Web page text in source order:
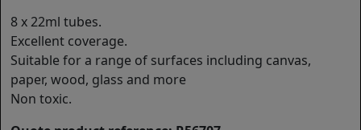
8 x 22ml tubes.
Excellent coverage.
Suitable for a range of surfaces including canvas,
paper, wood, glass and more
Non toxic.